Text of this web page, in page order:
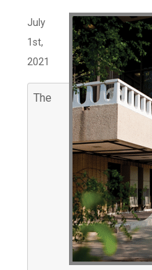
July
1st,
2021
The